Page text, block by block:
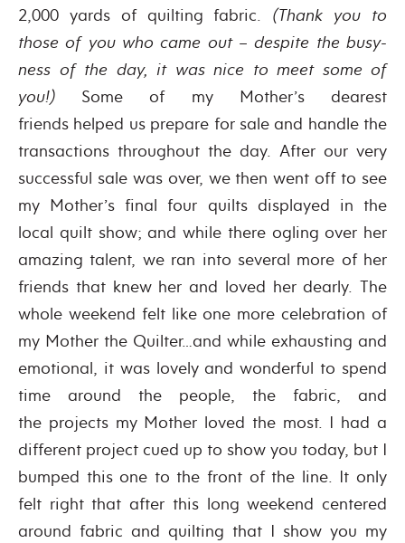
2,000 yards of quilting fabric. (Thank you to
those of you who came out – despite the busy-
ness of the day, it was nice to meet some of
you!) Some of my Mother’s dearest
friends helped us prepare for sale and handle the
transactions throughout the day. After our very
successful sale was over, we then went off to see
my Mother’s final four quilts displayed in the
local quilt show; and while there ogling over her
amazing talent, we ran into several more of her
friends that knew her and loved her dearly. The
whole weekend felt like one more celebration of
my Mother the Quilter…and while exhausting and
emotional, it was lovely and wonderful to spend
time around the people, the fabric, and
the projects my Mother loved the most. I had a
different project cued up to show you today, but I
bumped this one to the front of the line. It only
felt right that after this long weekend centered
around fabric and quilting that I show you my